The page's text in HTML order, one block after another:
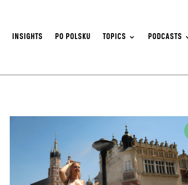
INSIGHTS PO POLSKU TOPICS PODCASTS